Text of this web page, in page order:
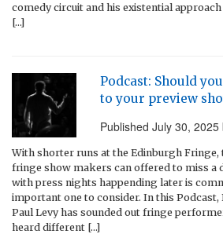
comedy circuit and his existential
[…]
Podcast: Should
to your preview
Published July 30, 2025
With shorter runs at the Edinburgh
fringe show makers can offered to miss a
with press nights happending later is
important one to consider. In this Podcast,
Paul Levy has sounded out fringe
heard different […]